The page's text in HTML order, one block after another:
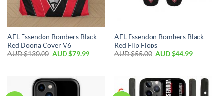
AFL Essendon Bombers Black
Red Doona Cover V6
AUD $130.00 AUD $79.99
AFL Essendon Bombers Black
Red Flip Flops
AUD $55.00 AUD $44.99